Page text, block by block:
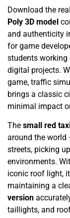
Download the
Poly 3D model
and authenticity
for game
students working
digital projects.
game, traffic
brings a classic
minimal impact
The small red
around the world
streets, picking
environments.
iconic roof light,
maintaining a
version
taillights, and